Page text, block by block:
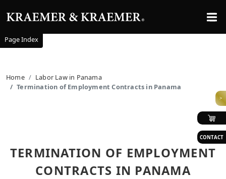
>
CONTACT
Home
Labor Law in Panama
Termination of Employment Contracts in Panama
TERMINATION OF EMPLOYMENT
CONTRACTS IN PANAMA
Page Index